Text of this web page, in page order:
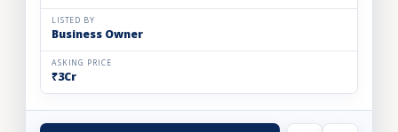
LISTED BY
Business Owner
ASKING PRICE
₹3Cr